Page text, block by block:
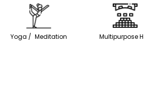
Yoga / Meditation Multipurpose